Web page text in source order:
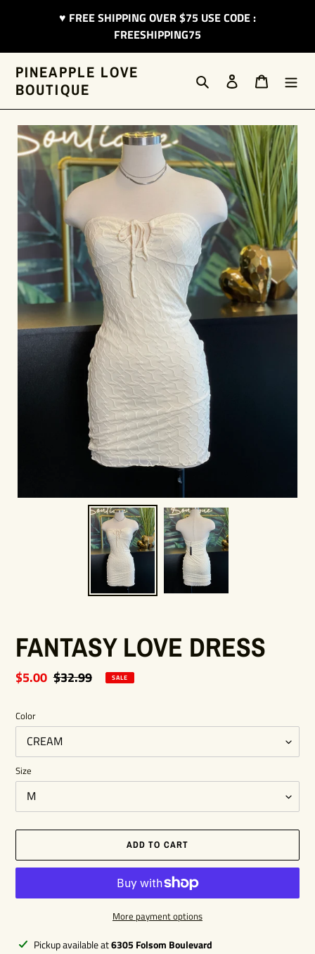
♥︎ FREE SHIPPING OVER $75 USE CODE :
FREESHIPPING75
PINEAPPLE LOVE
BOUTIQUE
Search Log in Cart
FANTASY LOVE DRESS
Sale
$5.00 Regular
$32.99 SALE
Color
Size
ADD TO CART
More payment options
AddingPickup available at6305 Folsom Boulevard